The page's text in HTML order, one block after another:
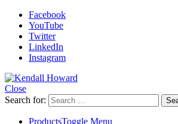
Facebook
YouTube
Twitter
LinkedIn
Instagram
Close
Search for:
ProductsToggle Menu